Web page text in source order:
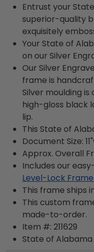
Entrust your
superior-quality
exquisitely
Your State of
on our Silver
Our Silver
frame is
Silver moulding
high-gloss black
lip.
This State of
Document Size:
Approx. Overall
Includes our
Level-Lock
This frame ships
This custom
made-to-order.
Item #: 211629
State of Alabama